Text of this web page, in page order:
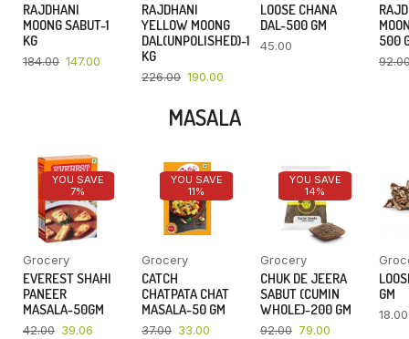
RAJDHANI
MOONG SABUT-1
KG
184.00 147.00
RAJDHANI
YELLOW MOONG
DAL(UNPOLISHED)-1
KG
226.00 190.00
LOOSE CHANA
DAL-500 GM
45.00
500
MASALA
YOU SAVE
7%
Grocery
EVEREST SHAHI
PANEER
MASALA-50GM
42.00 39.06
YOU SAVE
11%
Grocery
CATCH
CHATPATA CHAT
MASALA-50 GM
37.00 33.00
YOU SAVE
14%
Grocery
CHUK DE JEERA
SABUT (CUMIN
WHOLE)-200 GM
92.00 79.00
GM
18.00